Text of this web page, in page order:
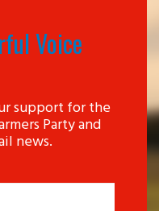
Voice
support for the
Party and
news.